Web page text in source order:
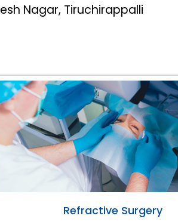
Nagar, Tiruchirappalli
Refractive Surgery